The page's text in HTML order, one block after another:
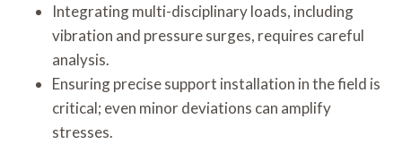
Integrating multi-disciplinary loads, including
vibration and pressure surges, requires careful
analysis.
Ensuring precise support installation in the field is
critical; even minor deviations can amplify
stresses.